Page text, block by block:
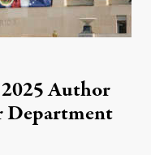
Author
Department